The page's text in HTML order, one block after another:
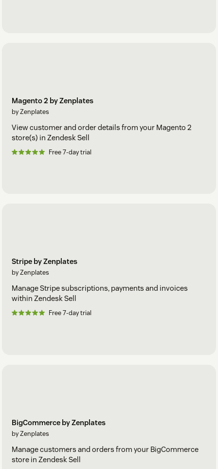
Magento 2 by Zenplates
by Zenplates
View customer and order details from your Magento 2
store(s) in Zendesk Sell
Free 7-day trial
Stripe by Zenplates
by Zenplates
Manage Stripe subscriptions, payments and invoices
within Zendesk Sell
Free 7-day trial
BigCommerce by Zenplates
by Zenplates
Manage customers and orders from your BigCommerce
store in Zendesk Sell